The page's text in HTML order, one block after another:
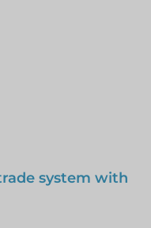
system with